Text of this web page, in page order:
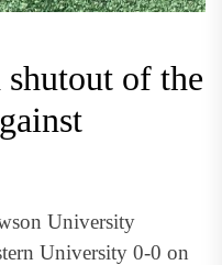
of the
University
University 0-0 on